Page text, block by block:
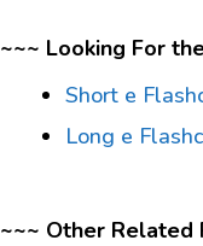
~~~ Looking For
Short e
Long e
~~~ Other Related